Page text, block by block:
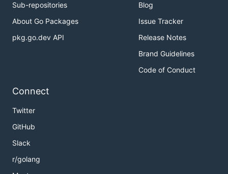
Sub-repositories
About Go Packages
pkg.go.dev API
Blog
Issue Tracker
Release Notes
Brand Guidelines
Code of Conduct
Connect
Twitter
GitHub
Slack
r/golang